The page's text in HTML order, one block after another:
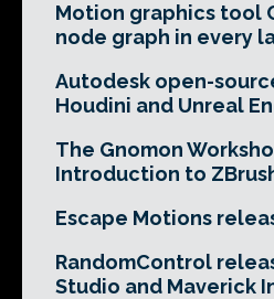
Motion graphics tool
node graph in every
Autodesk open-
Houdini and Unreal
The Gnomon
Introduction to
Escape Motions
RandomControl
Studio and Maverick